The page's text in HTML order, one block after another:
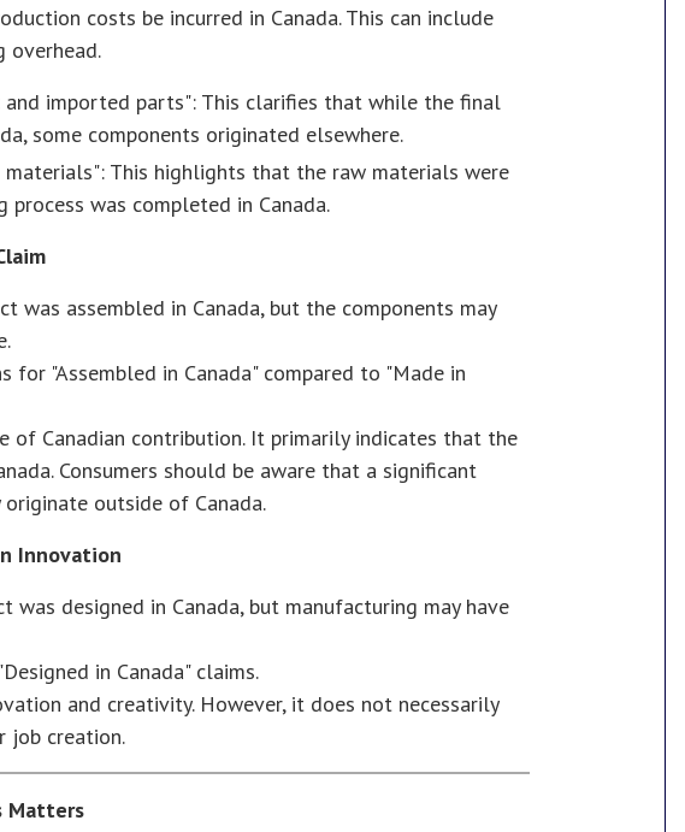
costs be incurred in Canada. This can include
overhead.
and imported parts": This clarifies that while the final
some components originated elsewhere.
This highlights that the raw materials were
was completed in Canada.
was assembled in Canada, but the components may
for "Assembled in Canada" compared to "Made in
of Canadian contribution. It primarily indicates that the
Consumers should be aware that a significant
outside of Canada.
Innovation
designed in Canada, but manufacturing may have
in Canada" claims.
and creativity. However, it does not necessarily
job creation.
Matters